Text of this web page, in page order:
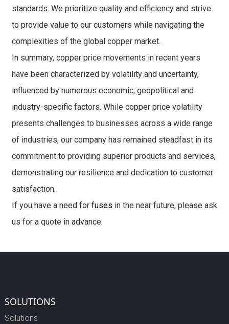
standards. We prioritize quality and efficiency and strive
to provide value to our customers while navigating the
complexities of the global copper market.
In summary, copper price movements in recent years
have been characterized by volatility and uncertainty,
influenced by numerous economic, geopolitical and
industry-specific factors. While copper price volatility
presents challenges to businesses across a wide range
of industries, our company has remained steadfast in its
commitment to providing superior products and services,
demonstrating our resilience and dedication to customer
satisfaction.
If you have a need for fuses in the near future, please ask
us for a quote in advance.
SOLUTIONS
Solutions